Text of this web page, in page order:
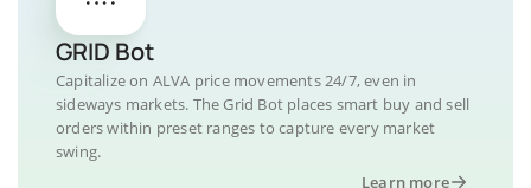
GRID Bot
Capitalize on ALVA price movements 24/7, even in
sideways markets. The Grid Bot places smart buy and sell
orders within preset ranges to capture every market
swing.
Learn more